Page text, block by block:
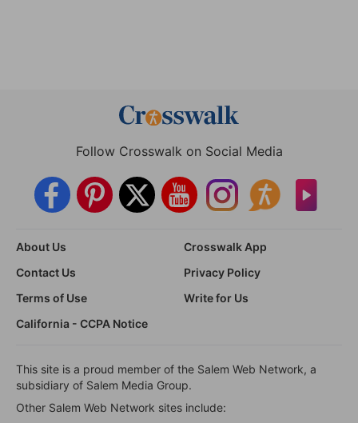
Follow Crosswalk on Social Media
About Us
Crosswalk App
Contact Us
Privacy Policy
Terms of Use
Write for Us
California - CCPA Notice
This site is a proud member of the Salem Web Network, a
subsidiary of Salem Media Group.
Other Salem Web Network sites include: